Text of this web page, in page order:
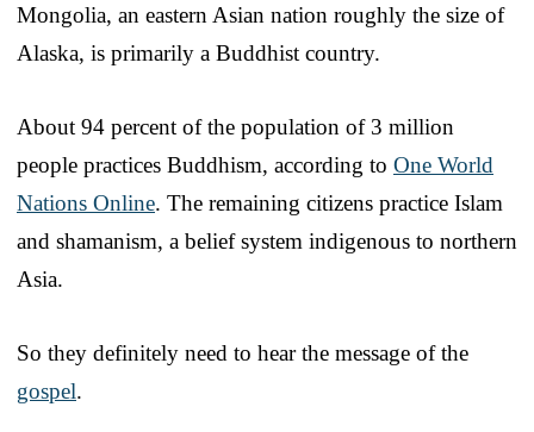
Mongolia, an eastern Asian nation roughly the size of
Alaska, is primarily a Buddhist country.
About 94 percent of the population of 3 million
people practices Buddhism, according to One World
Nations Online. The remaining citizens practice Islam
and shamanism, a belief system indigenous to northern
Asia.
So they definitely need to hear the message of the
gospel.